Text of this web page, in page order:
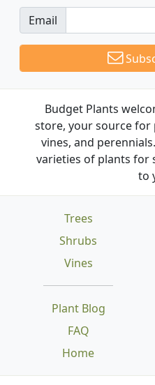
Email
Budget Plants
store, your source for
vines, and
varieties of plants for
to
Trees
Shrubs
Vines
Plant Blog
FAQ
Home